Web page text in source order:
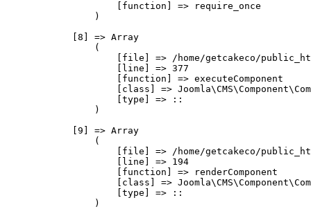
                    [function] => require_once
                )
            [8] => Array
                (
[file] => /home/getcakeco/
                    [line] => 377
                    [function] => executeComponent
[class] =>
                    [type] => ::
                )
            [9] => Array
                (
[file] => /home/getcakeco/
                    [line] => 194
                    [function] => renderComponent
[class] =>
                    [type] => ::
                )